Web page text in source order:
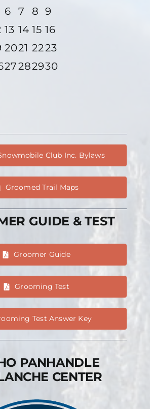
6 7 8
9
13 14 15 16
2021 2223
27282930
Club Inc. Bylaws
Groomed Trail Maps
GUIDE & TEST
Groomer Guide
Grooming Test
Test Answer Key
PANHANDLE
CENTER